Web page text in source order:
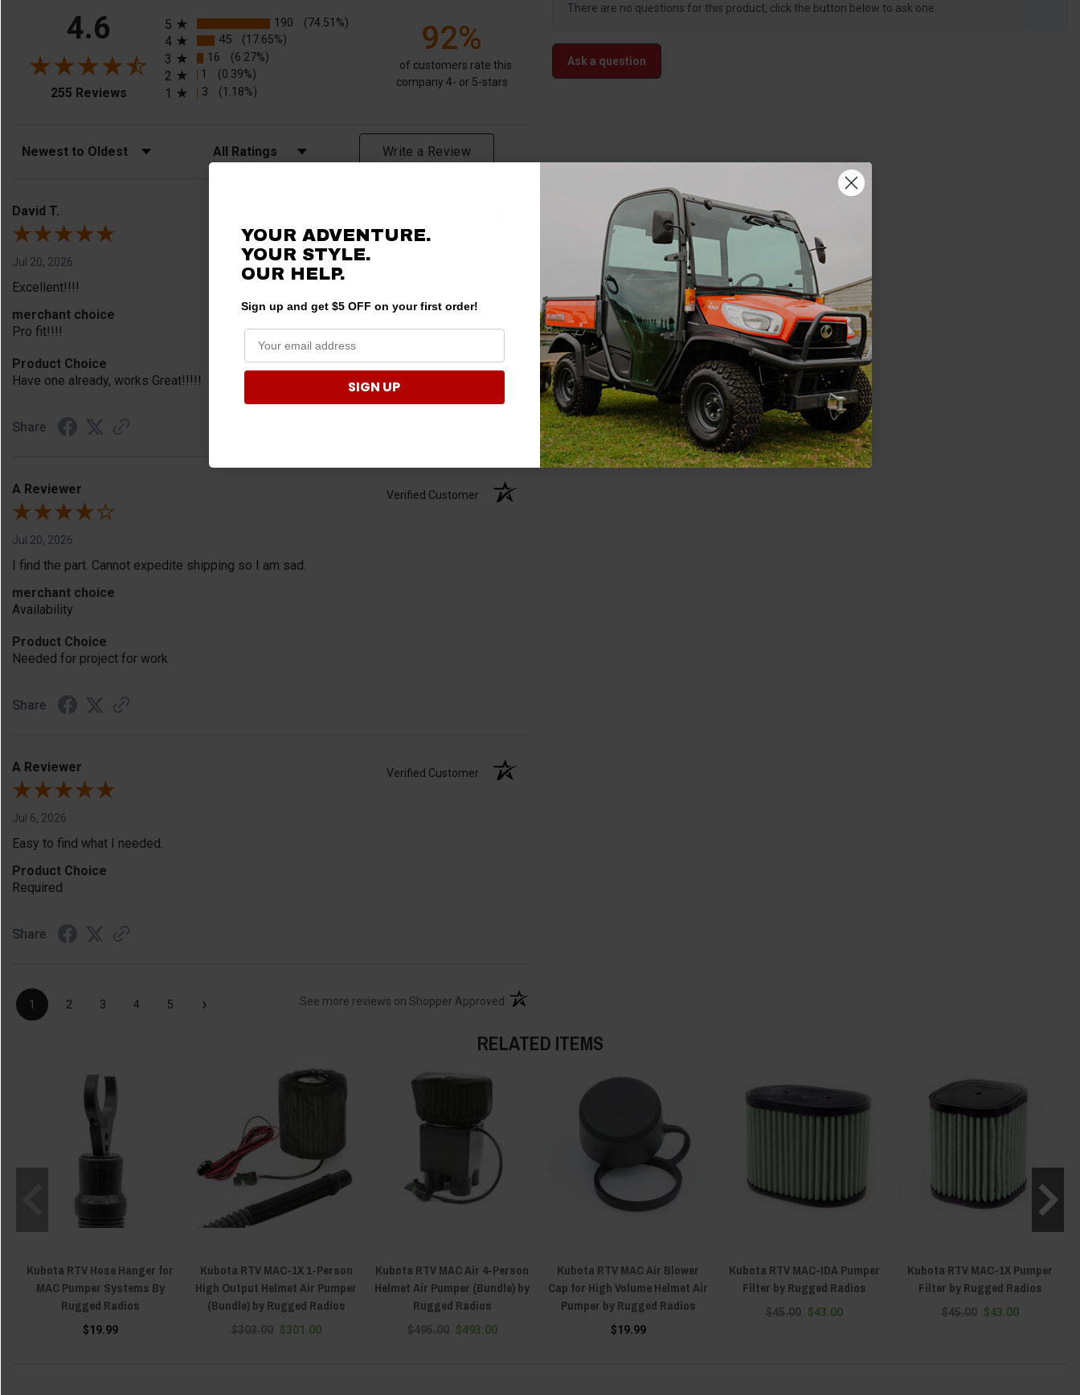
There are no questions for this product, click the button below to ask one.
Ask a question
4.6
255 Reviews(opens in a new tab)
5
190 (74.51%)
4 45 (17.65%)
3 16 (6.27%)
2 1 (0.39%)
1 3 (1.18%)
92%
of customers rate this
company 4- or 5-stars
Sort Reviews Filter Reviews by Rating Write a Review
David T.
Jul 20, 2026
Excellent!!!!
merchant choice
Pro fit!!!!
Product Choice
Have one already, works Great!!!!!
Share
A Reviewer Verified Customer
Jul 20, 2026
I find the part. Cannot expedite shipping so I am sad.
merchant choice
Availability
Product Choice
Needed for project for work
Share
A Reviewer Verified Customer
Jul 6, 2026
Easy to find what I needed.
Product Choice
Required
Share
1 2 3 4 5 › See more reviews on Shopper Approved (opens in a new tab)
RELATED ITEMS
Kubota RTV Hose Hanger for
MAC Pumper Systems By
Rugged Radios
$19.99
Kubota RTV MAC-1X 1-Person
High Output Helmet Air Pumper
(Bundle) by Rugged Radios
$303.00 $301.00
Kubota RTV MAC Air 4-Person
Helmet Air Pumper (Bundle) by
Rugged Radios
$495.00 $493.00
Kubota RTV MAC Air Blower
Cap for High Volume Helmet Air
Pumper by Rugged Radios
$19.99
Kubota RTV MAC-IDA Pumper
Filter by Rugged Radios
$45.00 $43.00
Kubota RTV MAC-1X Pumper
Filter by Rugged Radios
$45.00 $43.00
YOUR ADVENTURE.
YOUR STYLE.
OUR HELP.
Sign up and get $5 OFF on your first order!
SIGN UP